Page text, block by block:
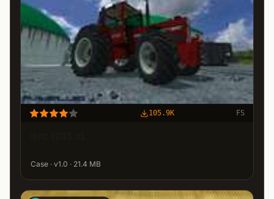
105.9K FS
Case · v1.0 · 21.4 MB